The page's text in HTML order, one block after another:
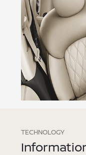
TECHNOLOGY